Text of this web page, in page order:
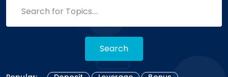
Search